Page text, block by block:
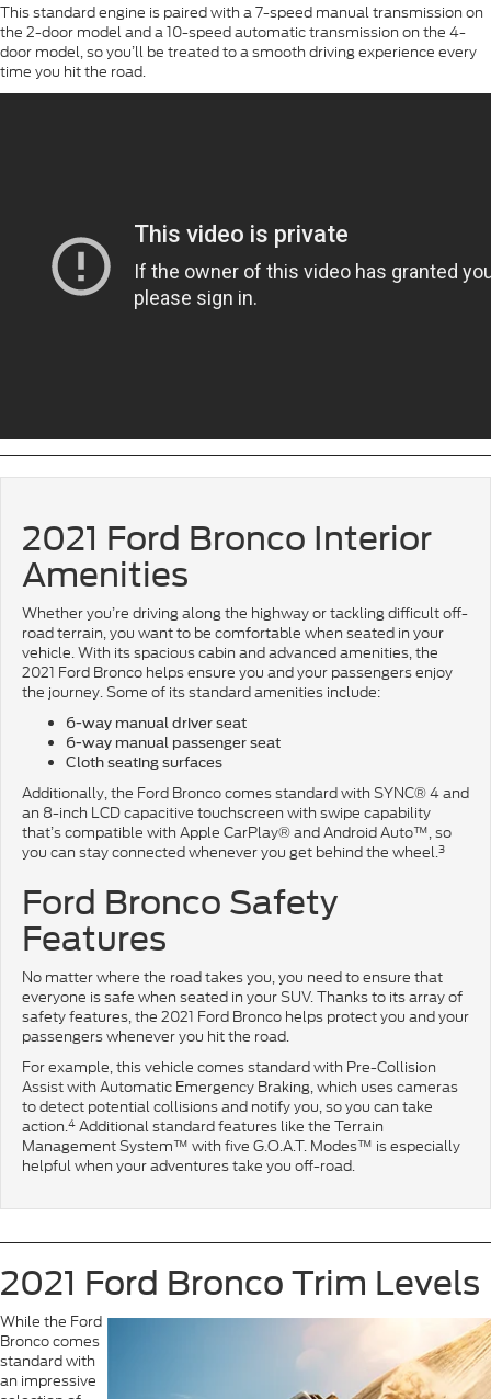
This standard engine is paired with a 7-speed manual transmission on
the 2-door model and a 10-speed automatic transmission on the 4-
door model, so you’ll be treated to a smooth driving experience every
time you hit the road.
2021 Ford Bronco Interior
Amenities
Whether you’re driving along the highway or tackling difficult off-
road terrain, you want to be comfortable when seated in your
vehicle. With its spacious cabin and advanced amenities, the
2021 Ford Bronco helps ensure you and your passengers enjoy
the journey. Some of its standard amenities include:
6-way manual driver seat
6-way manual passenger seat
Cloth seating surfaces
Additionally, the Ford Bronco comes standard with SYNC® 4 and
an 8-inch LCD capacitive touchscreen with swipe capability
that’s compatible with Apple CarPlay® and Android Auto™, so
you can stay connected whenever you get behind the wheel.3
Ford Bronco Safety
Features
No matter where the road takes you, you need to ensure that
everyone is safe when seated in your SUV. Thanks to its array of
safety features, the 2021 Ford Bronco helps protect you and your
passengers whenever you hit the road.
For example, this vehicle comes standard with Pre-Collision
Assist with Automatic Emergency Braking, which uses cameras
to detect potential collisions and notify you, so you can take
action.4 Additional standard features like the Terrain
Management System™ with five G.O.A.T. Modes™ is especially
helpful when your adventures take you off-road.
2021 Ford Bronco Trim Levels
While the Ford
Bronco comes
standard with
an impressive